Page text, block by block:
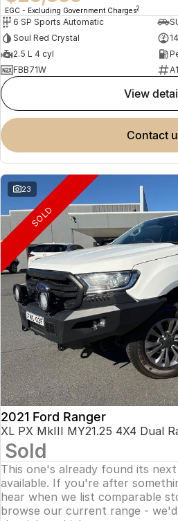
EGC - Excluding Government Charges2
6 SP Sports Automatic
Soul Red Crystal
2.5 L 4 cyl
FBB71W
view
contact
23
SOLD
2021 Ford Ranger
XL PX MkIII MY21.25 4X4 Dual
Sold
This one's already found its
available. If you're after
hear when we list comparable
browse our current range -